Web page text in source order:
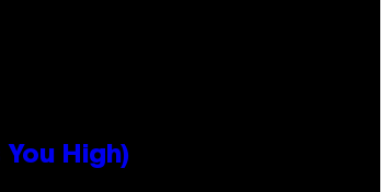
High)